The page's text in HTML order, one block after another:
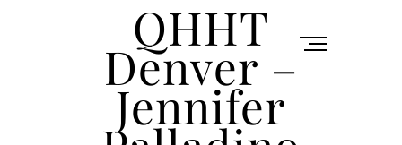
QHHT
Denver –
Jennifer
M